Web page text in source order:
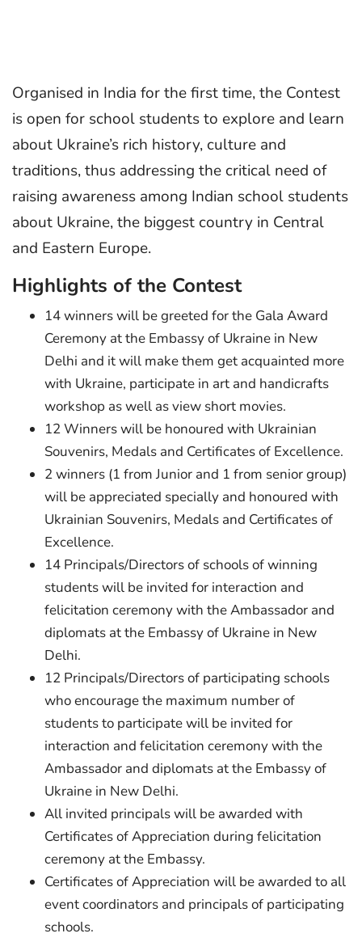
Organised in India for the first time, the Contest
is open for school students to explore and learn
about Ukraine’s rich history, culture and
traditions, thus addressing the critical need of
raising awareness among Indian school students
about Ukraine, the biggest country in Central
and Eastern Europe.
Highlights of the Contest
14 winners will be greeted for the Gala Award
Ceremony at the Embassy of Ukraine in New
Delhi and it will make them get acquainted more
with Ukraine, participate in art and handicrafts
workshop as well as view short movies.
12 Winners will be honoured with Ukrainian
Souvenirs, Medals and Certificates of Excellence.
2 winners (1 from Junior and 1 from senior group)
will be appreciated specially and honoured with
Ukrainian Souvenirs, Medals and Certificates of
Excellence.
14 Principals/Directors of schools of winning
students will be invited for interaction and
felicitation ceremony with the Ambassador and
diplomats at the Embassy of Ukraine in New
Delhi.
12 Principals/Directors of participating schools
who encourage the maximum number of
students to participate will be invited for
interaction and felicitation ceremony with the
Ambassador and diplomats at the Embassy of
Ukraine in New Delhi.
All invited principals will be awarded with
Certificates of Appreciation during felicitation
ceremony at the Embassy.
Certificates of Appreciation will be awarded to all
event coordinators and principals of participating
schools.